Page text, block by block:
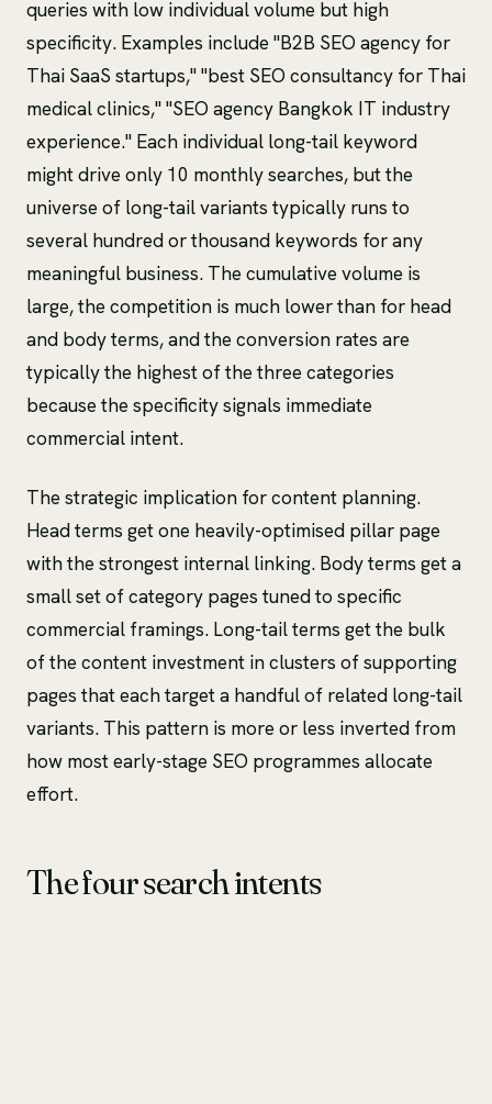
queries with low individual volume but high
specificity. Examples include "B2B SEO agency for
Thai SaaS startups," "best SEO consultancy for Thai
medical clinics," "SEO agency Bangkok IT industry
experience." Each individual long-tail keyword
might drive only 10 monthly searches, but the
universe of long-tail variants typically runs to
several hundred or thousand keywords for any
meaningful business. The cumulative volume is
large, the competition is much lower than for head
and body terms, and the conversion rates are
typically the highest of the three categories
because the specificity signals immediate
commercial intent.
The strategic implication for content planning.
Head terms get one heavily-optimised pillar page
with the strongest internal linking. Body terms get a
small set of category pages tuned to specific
commercial framings. Long-tail terms get the bulk
of the content investment in clusters of supporting
pages that each target a handful of related long-tail
variants. This pattern is more or less inverted from
how most early-stage SEO programmes allocate
effort.
The four search intents